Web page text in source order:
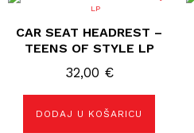
CAR SEAT HEADREST –
TEENS OF STYLE LP
32,00 €
DODAJ U KOŠARICU